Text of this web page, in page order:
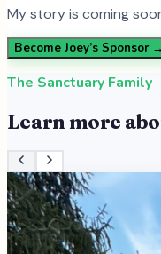
My story is coming
Become Joey’s Sponsor →
The Sanctuary Family
Learn more